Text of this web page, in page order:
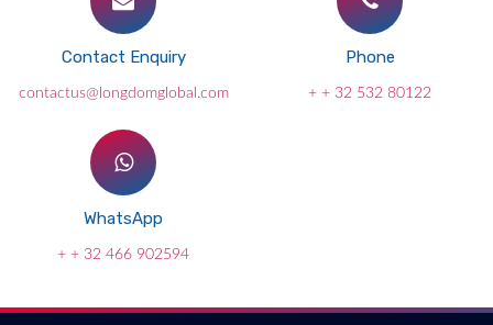
Contact Enquiry
contactus@longdomglobal.com
Phone
+ + 32 532 80122
WhatsApp
+ + 32 466 902594